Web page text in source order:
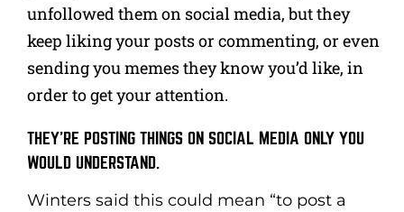
unfollowed them on social media, but they
keep liking your posts or commenting, or even
sending you memes they know you’d like, in
order to get your attention.
THEY’RE POSTING THINGS ON SOCIAL MEDIA ONLY YOU
WOULD UNDERSTAND.
Winters said this could mean “to post a